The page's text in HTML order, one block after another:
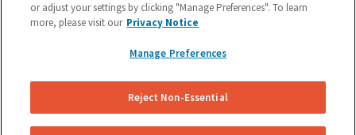
or adjust your settings by clicking "Manage Preferences". To learn
more, please visit our Privacy Notice
Manage Preferences
Reject Non-Essential